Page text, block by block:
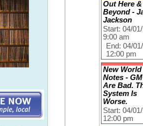
Out Here &
Beyond -
Jackson
Start: 04/
9:00 am
End: 04/
12:00 pm
New World
Notes -
Are Bad.
System Is
Worse.
Start: 04/
12:00 pm